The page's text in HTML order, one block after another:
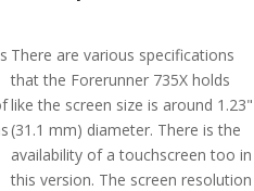
There are various specifications
that the Forerunner 735X holds
like the screen size is around 1.23"
(31.1 mm) diameter. There is the
availability of a touchscreen too in
this version. The screen resolution